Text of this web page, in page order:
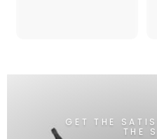
0
GET THE
THE